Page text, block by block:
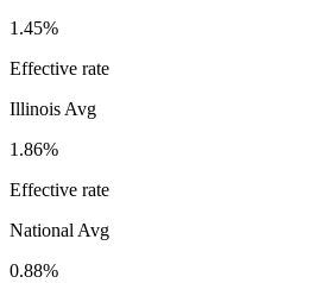
1.45%
Effective rate
Illinois Avg
1.86%
Effective rate
National Avg
0.88%